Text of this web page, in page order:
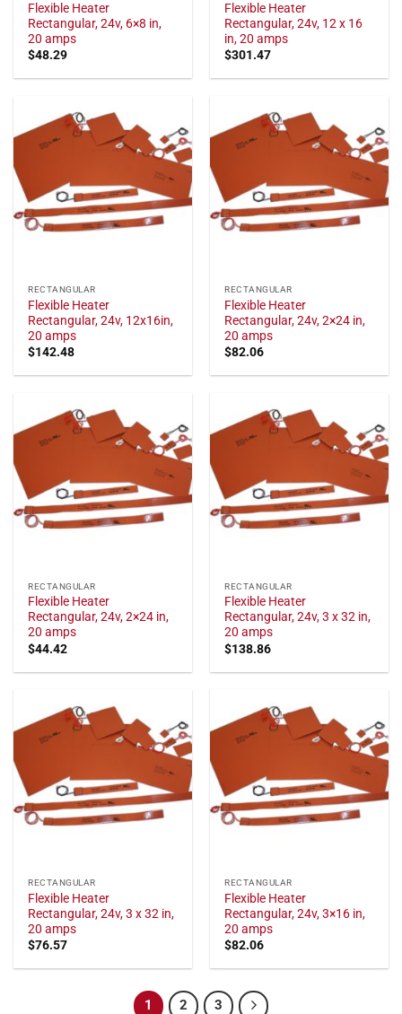
Flexible Heater
Rectangular, 24v, 6×8 in,
20 amps
$48.29
Flexible Heater
Rectangular, 24v, 12 x 16
in, 20 amps
$301.47
RECTANGULAR
Flexible Heater
Rectangular, 24v, 12x16in,
20 amps
$142.48
RECTANGULAR
Flexible Heater
Rectangular, 24v, 2×24 in,
20 amps
$82.06
RECTANGULAR
Flexible Heater
Rectangular, 24v, 2×24 in,
20 amps
$44.42
RECTANGULAR
Flexible Heater
Rectangular, 24v, 3 x 32 in,
20 amps
$138.86
RECTANGULAR
Flexible Heater
Rectangular, 24v, 3 x 32 in,
20 amps
$76.57
RECTANGULAR
Flexible Heater
Rectangular, 24v, 3×16 in,
20 amps
$82.06
1 2 3